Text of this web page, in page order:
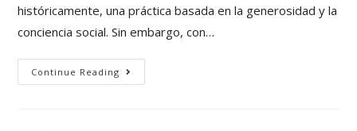
históricamente, una práctica basada en la generosidad y la
conciencia social. Sin embargo, con…
Continue Reading